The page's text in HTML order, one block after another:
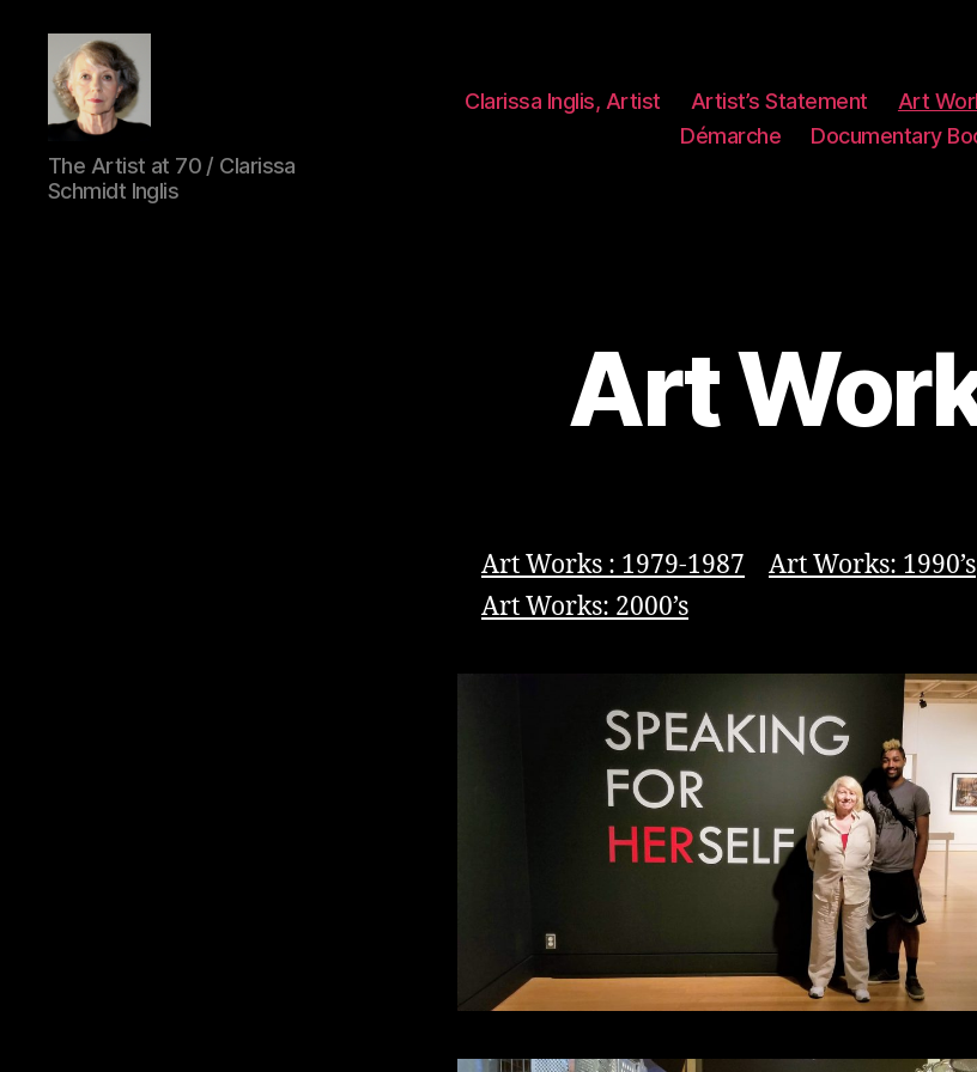
Clarissa
Schmidt
Inglis
The Artist at 70 / Clarissa
Schmidt Inglis
Clarissa Inglis, Artist Artist’s Statement Art
Démarche
Documentary
Art
Art Works : 1979-1987
Art Works: 1990’s
Art Works: 2000’s